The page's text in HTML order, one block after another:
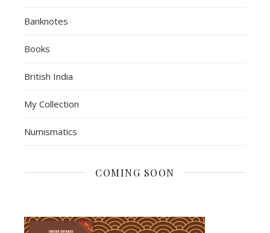
Banknotes
Books
British India
My Collection
Numismatics
COMING SOON